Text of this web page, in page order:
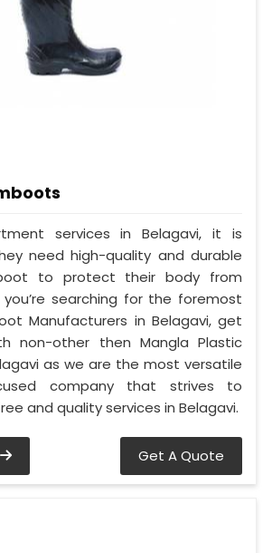
services in Belagavi, it is
need high-quality and durable
to protect their body from
you’re searching for the foremost
Manufacturers in Belagavi, get
non-other then Mangla Plastic
as we are the most versatile
company that strives to
and quality services in Belagavi.
Get A Quote